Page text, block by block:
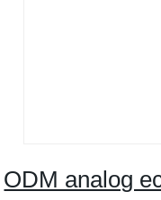
ODM analog